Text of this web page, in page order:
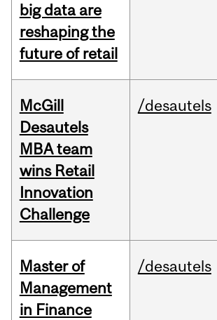
big data are
reshaping the
future of retail
McGill
Desautels
MBA team
wins Retail
Innovation
Challenge
/desautels
Master of
Management
in Finance
/desautels